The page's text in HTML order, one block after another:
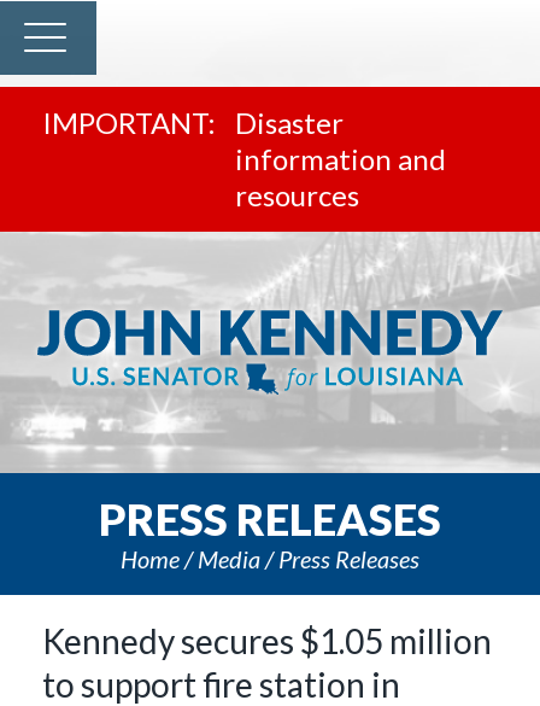
Disaster
information and
resources
PRESS RELEASES
Home Media Press Releases
Kennedy secures $1.05 million
to support fire station in